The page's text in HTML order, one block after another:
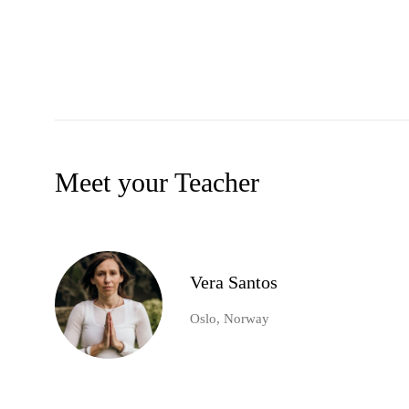
Meet your Teacher
Vera Santos
Oslo, Norway